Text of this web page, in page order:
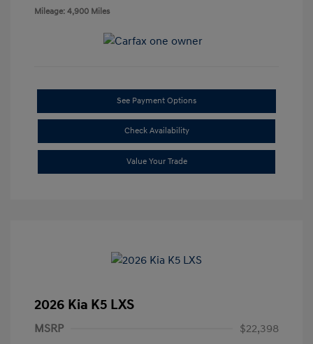
Mileage: 4,900 Miles
See Payment Options
Check Availability
Value Your Trade
2026 Kia K5 LXS
MSRP
$22,398